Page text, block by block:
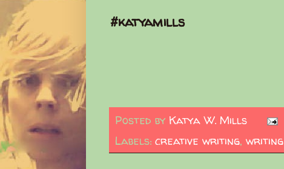
#katyamills
Posted by Katya W. Mills
Labels: creative writing, writing